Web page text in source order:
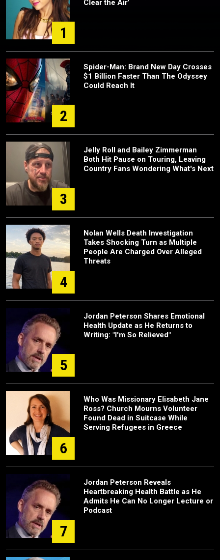
1
Clear the Air’
2
Spider-Man: Brand New Day Crosses
$1 Billion Faster Than The Odyssey
Could Reach It
3
Jelly Roll and Bailey Zimmerman
Both Hit Pause on Touring, Leaving
Country Fans Wondering What's Next
4
Nolan Wells Death Investigation
Takes Shocking Turn as Multiple
People Are Charged Over Alleged
Threats
5
Jordan Peterson Shares Emotional
Health Update as He Returns to
Writing: "I'm So Relieved"
6
Who Was Missionary Elisabeth Jane
Ross? Church Mourns Volunteer
Found Dead in Suitcase While
Serving Refugees in Greece
7
Jordan Peterson Reveals
Heartbreaking Health Battle as He
Admits He Can No Longer Lecture or
Podcast